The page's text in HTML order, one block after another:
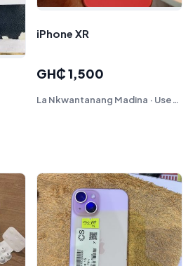
iPhone XR
GH₵ 1,500
La Nkwantanang Madina · Used - Fair